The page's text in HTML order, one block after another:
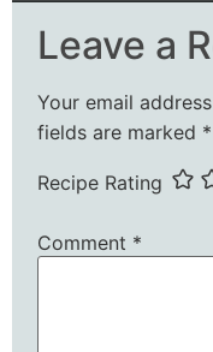
Leave a
Your email
fields are marked *
Recipe Rating
Comment *